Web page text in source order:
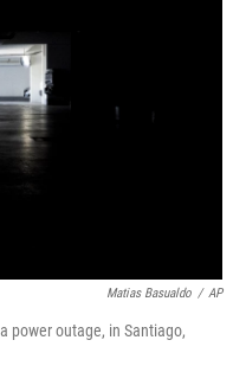
Matias Basualdo / AP
power outage, in Santiago,